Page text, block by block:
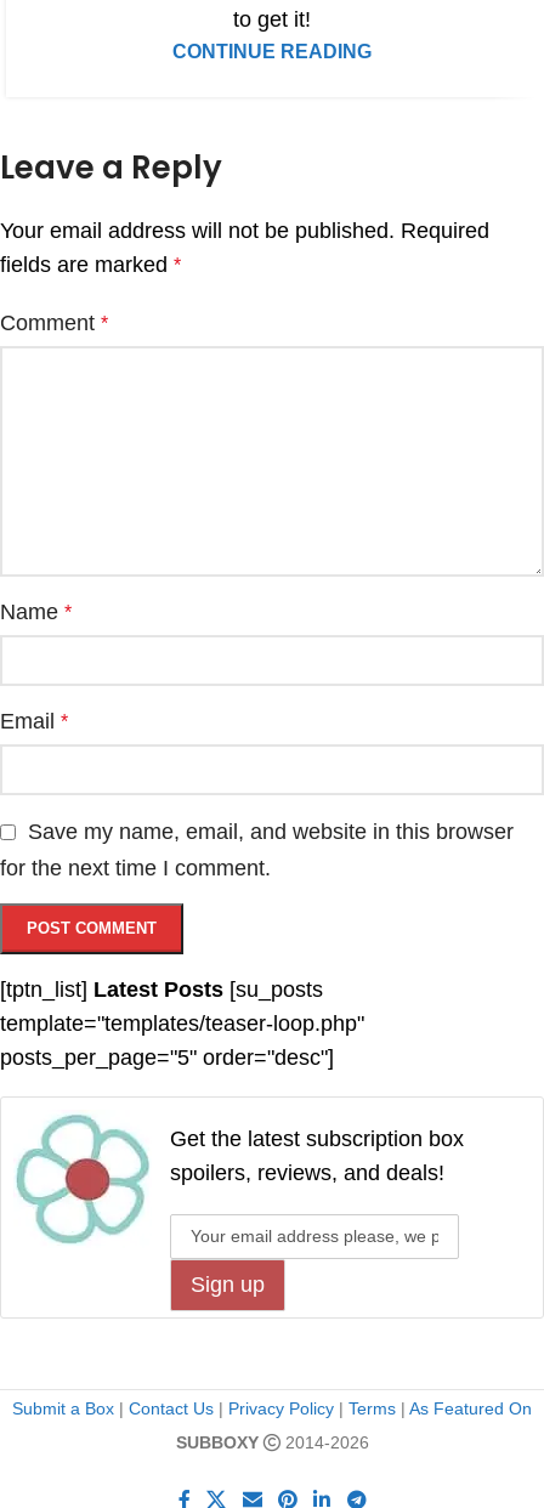
to get it!
CONTINUE READING
Leave a Reply
Your email address will not be published. Required
fields are marked *
Comment *
Name *
Email *
Save my name, email, and website in this browser
for the next time I comment.
[tptn_list] Latest Posts [su_posts
template="templates/teaser-loop.php"
posts_per_page="5" order="desc"]
Get the latest subscription box
spoilers, reviews, and deals!
Submit a Box | Contact Us | Privacy Policy | Terms | As Featured On
SUBBOXY
2014-2026